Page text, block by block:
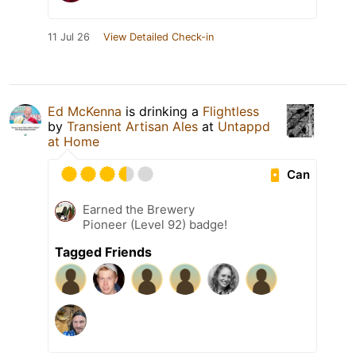
11 Jul 26 View Detailed Check-in
Ed McKenna is drinking a Flightless
by Transient Artisan Ales at Untappd
at Home
Can
Earned the Brewery
Pioneer (Level 92) badge!
Tagged Friends